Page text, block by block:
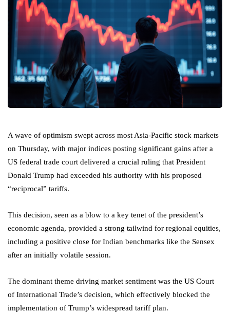
A wave of optimism swept across most Asia-Pacific stock markets
on Thursday, with major indices posting significant gains after a
US federal trade court delivered a crucial ruling that President
Donald Trump had exceeded his authority with his proposed
“reciprocal” tariffs.
This decision, seen as a blow to a key tenet of the president’s
economic agenda, provided a strong tailwind for regional equities,
including a positive close for Indian benchmarks like the Sensex
after an initially volatile session.
The dominant theme driving market sentiment was the US Court
of International Trade’s decision, which effectively blocked the
implementation of Trump’s widespread tariff plan.